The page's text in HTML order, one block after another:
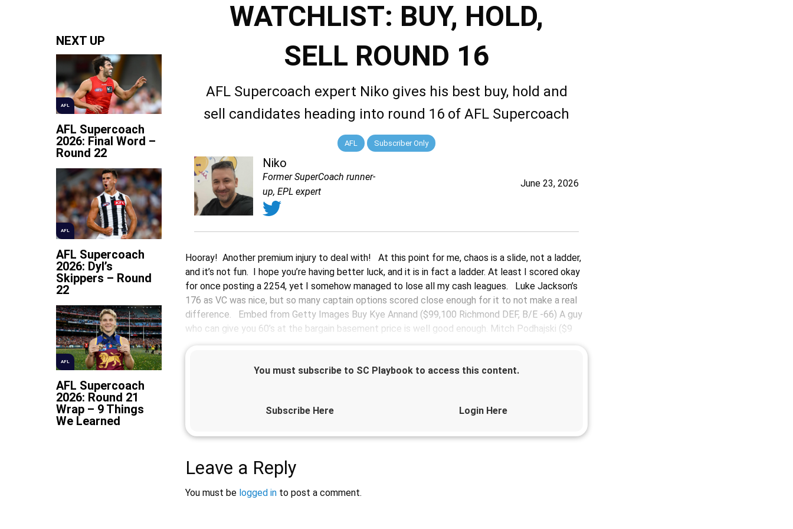
NEXT UP
AFL
AFL Supercoach
2026: Final Word –
Round 22
AFL
AFL Supercoach
2026: Dyl’s
Skippers – Round
22
AFL
AFL Supercoach
2026: Round 21
Wrap – 9 Things
We Learned
WATCHLIST: BUY, HOLD,
SELL ROUND 16
AFL Supercoach expert Niko gives his best buy, hold and
sell candidates heading into round 16 of AFL Supercoach
AFL Subscriber Only
Niko
Former SuperCoach runner-
up, EPL expert
June 23, 2026
Hooray! Another premium injury to deal with! At this point for me, chaos is a slide, not a ladder,
and it’s not fun. I hope you’re having better luck, and it is in fact a ladder. At least I scored okay
for once posting a 2254, yet I somehow managed to lose all my cash leagues. Luke Jackson’s
176 as VC was nice, but so many captain options scored close enough for it to not make a real
difference. Embed from Getty Images Buy Kye Annand ($99,100 Richmond DEF, B/E -66) A guy
who can give you 60’s at the bargain basement price is well good enough. Mitch Podhajski ($9
You must subscribe to SC Playbook to access this content.
Subscribe Here Login Here
Leave a Reply
You must be logged in to post a comment.